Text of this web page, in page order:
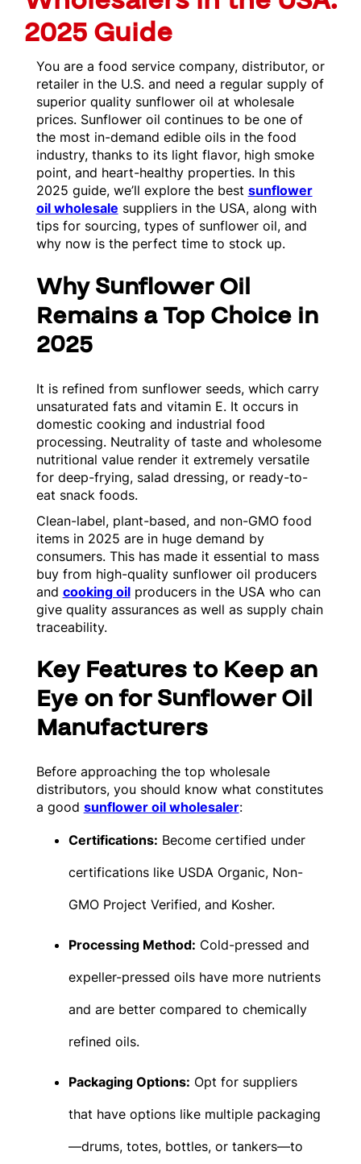
2025 Guide
You are a food service company, distributor, or
retailer in the U.S. and need a regular supply of
superior quality sunflower oil at wholesale
prices. Sunflower oil continues to be one of
the most in-demand edible oils in the food
industry, thanks to its light flavor, high smoke
point, and heart-healthy properties. In this
2025 guide, we’ll explore the best sunflower
oil wholesale suppliers in the USA, along with
tips for sourcing, types of sunflower oil, and
why now is the perfect time to stock up.
Why Sunflower Oil
Remains a Top Choice in
2025
It is refined from sunflower seeds, which carry
unsaturated fats and vitamin E. It occurs in
domestic cooking and industrial food
processing. Neutrality of taste and wholesome
nutritional value render it extremely versatile
for deep-frying, salad dressing, or ready-to-
eat snack foods.
Clean-label, plant-based, and non-GMO food
items in 2025 are in huge demand by
consumers. This has made it essential to mass
buy from high-quality sunflower oil producers
and cooking oilproducers in the USA who can
give quality assurances as well as supply chain
traceability.
Key Features to Keep an
Eye on for Sunflower Oil
Manufacturers
Before approaching the top wholesale
distributors, you should know what constitutes
a good sunflower oil wholesaler:
Certifications: Become certified under
certifications like USDA Organic, Non-
GMO Project Verified, and Kosher.
Processing Method: Cold-pressed and
expeller-pressed oils have more nutrients
and are better compared to chemically
refined oils.
Packaging Options: Opt for suppliers
that have options like multiple packaging
—drums, totes, bottles, or tankers—to